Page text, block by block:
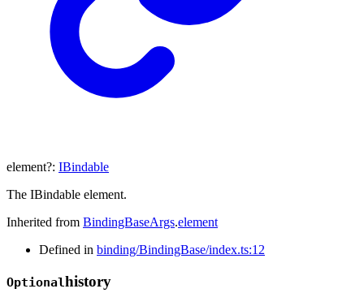
element?: IBindable
The IBindable element.
Inherited from BindingBaseArgs.element
Defined in binding/BindingBase/index.ts:12
Optionalhistory